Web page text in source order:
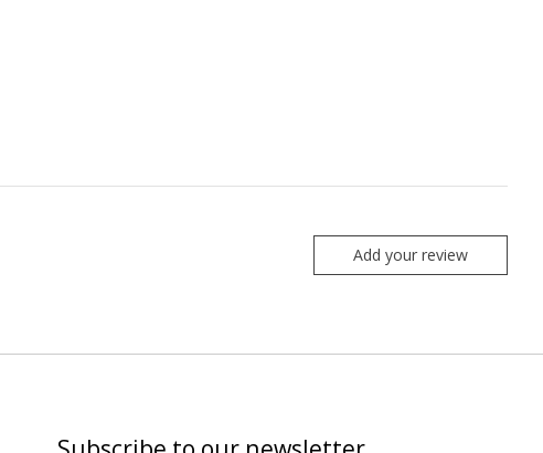
Add your review